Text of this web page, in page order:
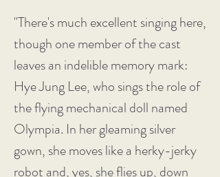
"There's much excellent singing here,
though one member of the cast
leaves an indelible memory mark:
Hye Jung Lee, who sings the role of
the flying mechanical doll named
Olympia. In her gleaming silver
gown, she moves like a herky-jerky
robot and, yes, she flies up, down